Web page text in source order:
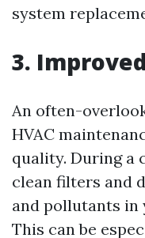
system
3.
An often-
HVAC
quality. During a
clean filters and
and pollutants in
This can be